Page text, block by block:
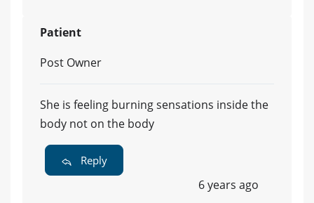
Patient
Post Owner
She is feeling burning sensations inside the
body not on the body
Reply
6 years ago